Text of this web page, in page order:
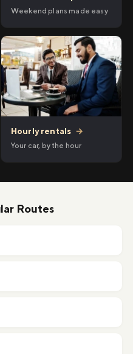
Weekend plans made easy
Hourly rentals →
Your car, by the hour
Routes